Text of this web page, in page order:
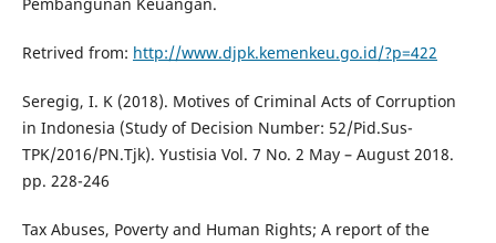
Retrived from: http://www.djpk.kemenkeu.go.id/?p=422
Seregig, I. K (2018). Motives of Criminal Acts of Corruption
in Indonesia (Study of Decision Number: 52/Pid.Sus-
TPK/2016/PN.Tjk). Yustisia Vol. 7 No. 2 May – August 2018.
pp. 228-246
Tax Abuses, Poverty and Human Rights; A report of the